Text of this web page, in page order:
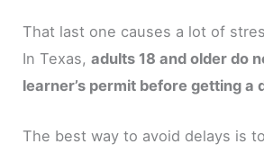
That last one causes a lot of
In Texas,adults 18 and older do
learner’s permit before getting a
The best way to avoid delays is